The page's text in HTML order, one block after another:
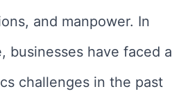
and manpower. In
businesses have faced a
challenges in the past